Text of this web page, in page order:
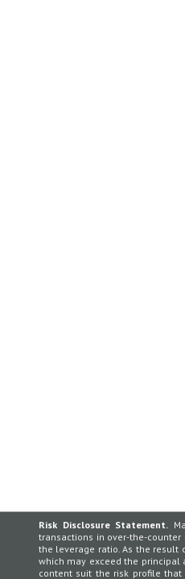
Risk Disclosure Statement.
transactions in over-the-
the leverage ratio. As the
which may exceed the
content suit the risk profile that